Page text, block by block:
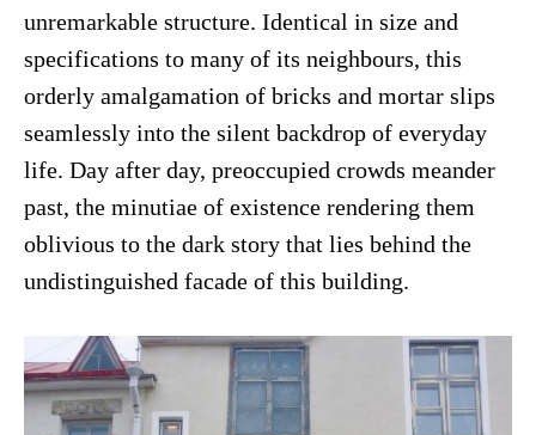
unremarkable structure. Identical in size and
specifications to many of its neighbours, this
orderly amalgamation of bricks and mortar slips
seamlessly into the silent backdrop of everyday
life. Day after day, preoccupied crowds meander
past, the minutiae of existence rendering them
oblivious to the dark story that lies behind the
undistinguished facade of this building.